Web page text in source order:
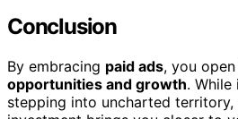
Conclusion
By embracing paid ads, you
opportunities and growth.
stepping into uncharted